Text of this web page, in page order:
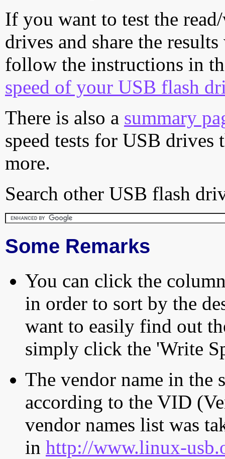
If you want to test the
drives and share the
follow the instructions in
speed of your USB flash
There is also a summary
speed tests for USB drives
more.
Search other USB flash
Some Remarks
You can click the
in order to sort by the
want to easily find out
simply click the 'Write
The vendor name in the
according to the VID
vendor names list was
in http://www.linux-